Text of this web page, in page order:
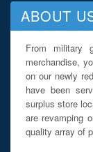
ABOUT
From military
merchandise,
on our newly
have been
surplus store
are revamping
quality array of